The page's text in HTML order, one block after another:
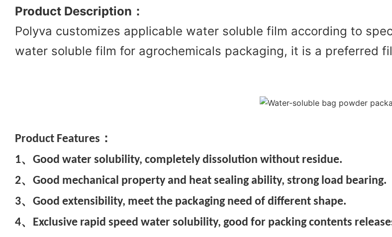
Product Description ：
Polyva customizes applicable water soluble film according to
water soluble film for agrochemicals packaging, it is a preferred
Product Features：
1、Good water solubility, completely dissolution without residue.
2、Good mechanical property and heat sealing ability, strong load bearing.
3、Good extensibility, meet the packaging need of different shape.
4、Exclusive rapid speed water solubility, good for packing contents